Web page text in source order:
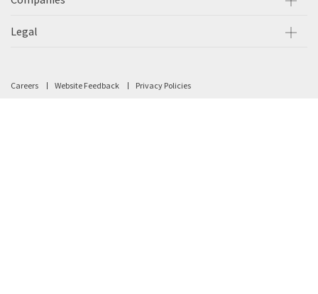
Legal
Careers Website Feedback Privacy Policies